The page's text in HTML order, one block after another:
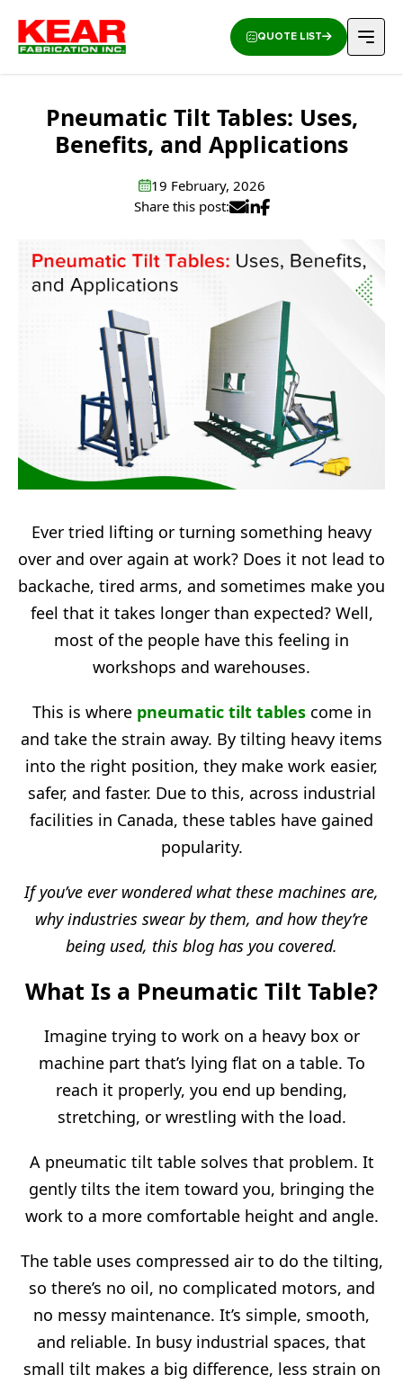
QUOTE LIST
Pneumatic Tilt Tables: Uses,
Benefits, and Applications
19 February, 2026
Share this post:
Ever tried lifting or turning something heavy
over and over again at work? Does it not lead to
backache, tired arms, and sometimes make you
feel that it takes longer than expected? Well,
most of the people have this feeling in
workshops and warehouses.
This is where pneumatic tilt tablescome in
and take the strain away. By tilting heavy items
into the right position, they make work easier,
safer, and faster. Due to this, across industrial
facilities in Canada, these tables have gained
popularity.
If you’ve ever wondered what these machines are,
why industries swear by them, and how they’re
being used, this blog has you covered.
What Is a Pneumatic Tilt Table?
Imagine trying to work on a heavy box or
machine part that’s lying flat on a table. To
reach it properly, you end up bending,
stretching, or wrestling with the load.
A pneumatic tilt table solves that problem. It
gently tilts the item toward you, bringing the
work to a more comfortable height and angle.
The table uses compressed air to do the tilting,
so there’s no oil, no complicated motors, and
no messy maintenance. It’s simple, smooth,
and reliable. In busy industrial spaces, that
small tilt makes a big difference, less strain on